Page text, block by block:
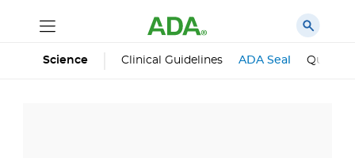
Science Clinical Guidelines ADA Seal